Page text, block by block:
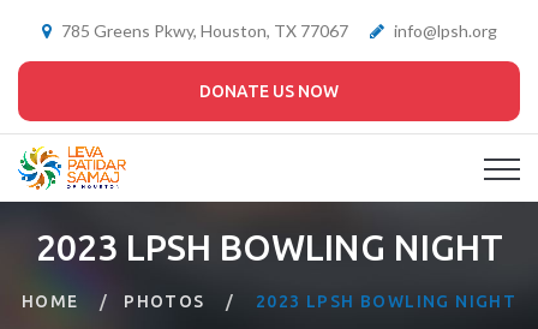
785 Greens Pkwy, Houston, TX 77067 info@lpsh.org
DONATE US NOW
2023 LPSH BOWLING NIGHT
HOME PHOTOS 2023 LPSH BOWLING NIGHT